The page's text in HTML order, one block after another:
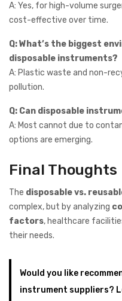
A: Yes, for high-volume
cost-effective over time.
Q: What’s the biggest
disposable instruments?
A: Plastic waste and non-
pollution.
Q: Can disposable
A: Most cannot due to
options are emerging.
Final Thoughts
The disposable vs.
complex, but by analyzing
factors, healthcare
their needs.
Would you like
instrument suppliers?